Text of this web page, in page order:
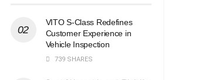
VITO S-Class Redefines
Customer Experience in
Vehicle Inspection
739 SHARES